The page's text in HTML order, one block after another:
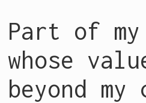
Part of
whose
beyond